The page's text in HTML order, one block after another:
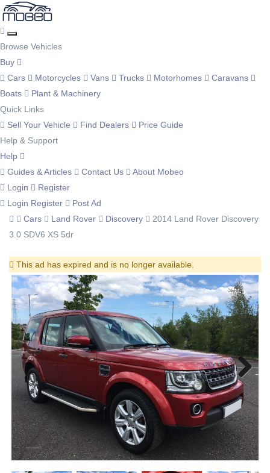
Browse Vehicles
Buy
Cars
Motorcycles Vans Trucks Motorhomes
Caravans
Boats
Plant & Machinery
Quick Links
Sell Your Vehicle
Find Dealers
Price Guide
Help & Support
Help
Guides & Articles
Contact Us
About Mobeo
Login
Register
Login Register
Post Ad
Cars
Land Rover Discovery
2014 Land Rover Discovery
3.0 SDV6 XS 5dr
This ad has expired and is no longer available.
Next